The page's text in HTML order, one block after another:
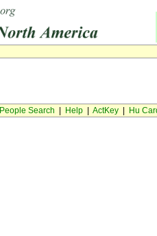
People Search Help| ActKey| Hu